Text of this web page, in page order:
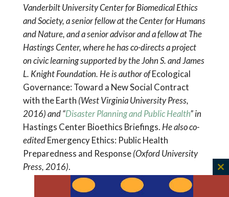
Vanderbilt University Center for Biomedical Ethics
and Society, a senior fellow at the Center for Humans
and Nature, and a senior advisor and a fellow at The
Hastings Center, where he has co-directs a project
on civic learning supported by the John S. and James
L. Knight Foundation. He is author ofEcological
Governance: Toward a New Social Contract
with the Earth (West Virginia University Press,
2016)and “Disaster Planning and Public Health” in
Hastings Center Bioethics Briefings. He also co-
editedEmergency Ethics: Public Health
Preparedness and Response(Oxford University
Press, 2016).